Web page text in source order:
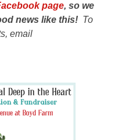
page, so we
news like this! To
email